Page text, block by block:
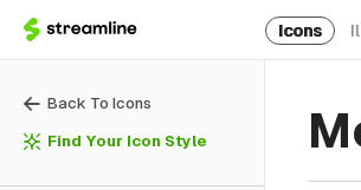
Icons
Back To Icons
Find Your Icon Style